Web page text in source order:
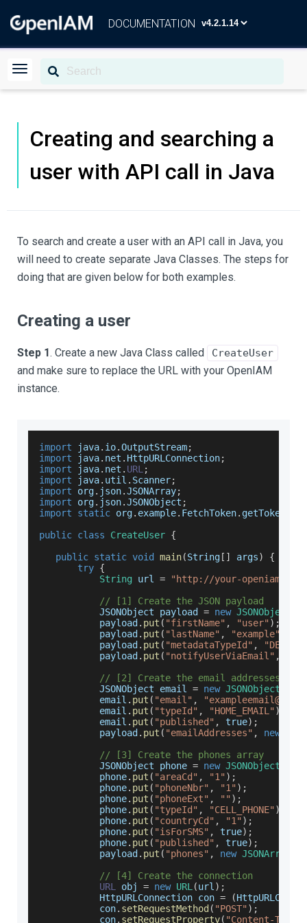
DOCUMENTATION
Creating and searching a
user with API call in Java
To search and create a user with an API call in Java, you
will need to create separate Java Classes. The steps for
doing that are given below for both examples.
Creating a user
Step 1. Create a new Java Class called CreateUser
and make sure to replace the URL with your OpenIAM
instance.
import java. io.OutputStream;
import java. net . HttpURLConnection;
import java. net . URL ;
import java. util . Scanner;
import org. json.JSONArray;
import org. json.JSONObject ;
import
static org. example. FetchToken. getToken
public class CreateUser {
public static void main(String [ ] args)
{
try {
String url =
"http://your-openiam-
// [1] Create the JSON payload
JSONObject payload = new JSONObject
           payload
. put ( "firstName" , "user" ) ;
           payload
. put ( "lastName" , "example"
           payload
. put ( "metadataTypeId" ,
           payload
. put ( "notifyUserViaEmail" ,
// [2] Create the email addresses
JSONObject email = new JSONObject
           email
. put ( "email" ,
           email
. put ( "typeId" , "HOME_EMAIL" )
           email
. put ( "published" , true) ;
           payload
. put ( "emailAddresses" , new
// [3] Create the phones array
JSONObject phone = new JSONObject
           phone
. put ( "areaCd" , "1" ) ;
           phone
. put ( "phoneNbr" , "1" ) ;
           phone
. put ( "phoneExt" , "" ) ;
           phone
. put ( "typeId" , "CELL_PHONE" )
           phone
. put ( "countryCd" , "1" ) ;
           phone
. put ( "isForSMS" , true) ;
           phone
. put ( "published" , true) ;
           payload
. put ( "phones" , new JSONArray
// [4] Create the connection
URL
obj = new URL (url ) ;
HttpURLConnection con = (
           con
. setRequestMethod ( "POST" ) ;
           con
. setRequestProperty( "Content-Type"